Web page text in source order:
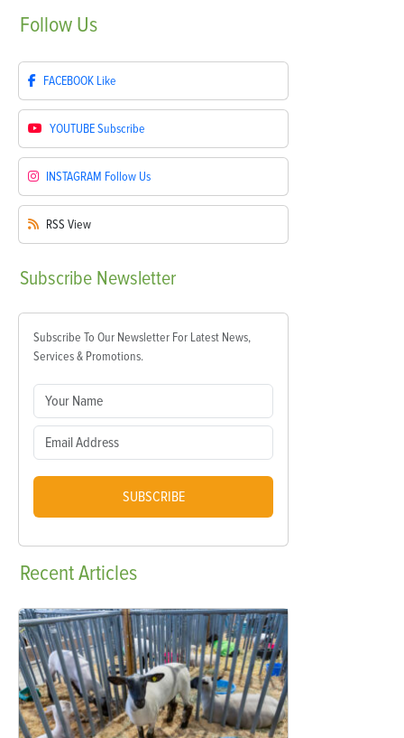
Follow Us
FACEBOOK Like
YOUTUBESubscribe
INSTAGRAM Follow Us
RSS View
Subscribe Newsletter
Subscribe To Our Newsletter For Latest News,
Services & Promotions.
SUBSCRIBE
RecentArticles